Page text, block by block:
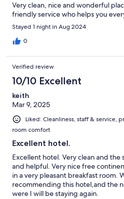
Very clean, nice and wonderful
friendly service who helps you
Stayed 1 night in Aug 2024
0
Verified review
10/10 Excellent
keith
Mar 9, 2025
Liked: Cleanliness, staff & service,
room comfort
Excellent hotel.
Excellent hotel. Very clean and
and helpful. Very nice free
in a very pleasant breakfast room.
recommending this hotel,and the
were I will be staying again.